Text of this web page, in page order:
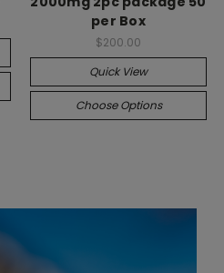
per Box
$200.00
Quick View
Choose Options